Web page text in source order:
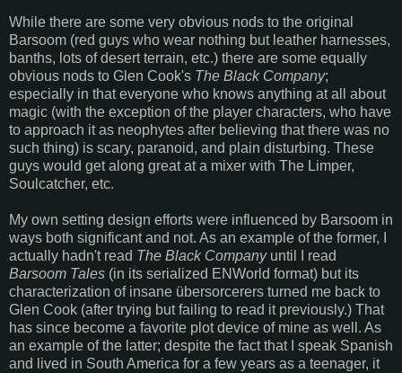
While there are some very obvious nods to the original
Barsoom (red guys who wear nothing but leather harnesses,
banths, lots of desert terrain, etc.) there are some equally
obvious nods to Glen Cook's The Black Company;
especially in that everyone who knows anything at all about
magic (with the exception of the player characters, who have
to approach it as neophytes after believing that there was no
such thing) is scary, paranoid, and plain disturbing. These
guys would get along great at a mixer with The Limper,
Soulcatcher, etc.
My own setting design efforts were influenced by Barsoom in
ways both significant and not. As an example of the former, I
actually hadn't read The Black Companyuntil I read
Barsoom Tales (in its serialized ENWorld format) but its
characterization of insane übersorcerers turned me back to
Glen Cook (after trying but failing to read it previously.) That
has since become a favorite plot device of mine as well. As
an example of the latter; despite the fact that I speak Spanish
and lived in South America for a few years as a teenager, it